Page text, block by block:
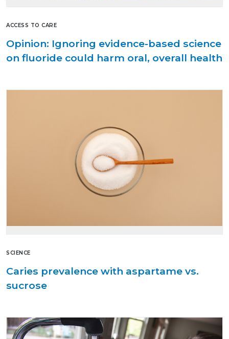
ACCESS TO CARE
Opinion: Ignoring evidence-based science
on fluoride could harm oral, overall health
SCIENCE
Caries prevalence with aspartame vs.
sucrose